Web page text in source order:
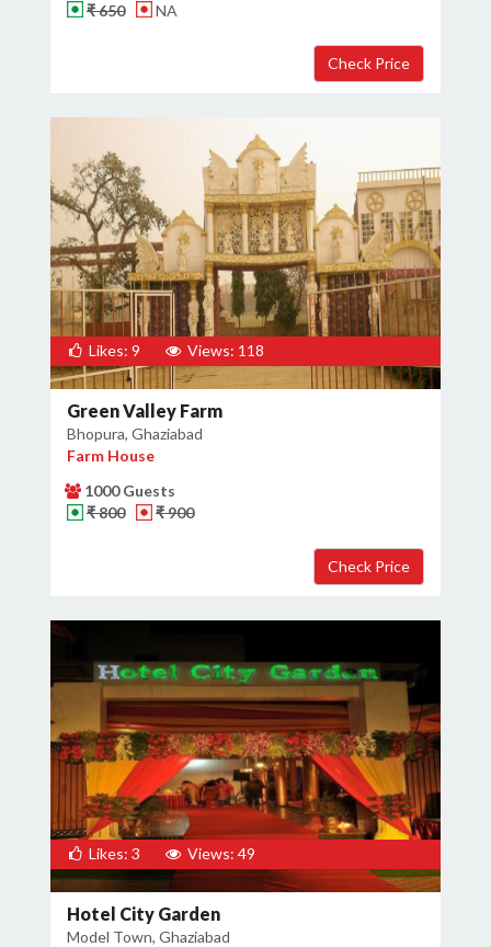
₹ 650
NA
Likes: 9 Views: 118
Green Valley Farm
Bhopura, Ghaziabad
Farm House
1000 Guests
₹ 800
₹ 900
Likes: 3 Views: 49
Hotel City Garden
Model Town, Ghaziabad